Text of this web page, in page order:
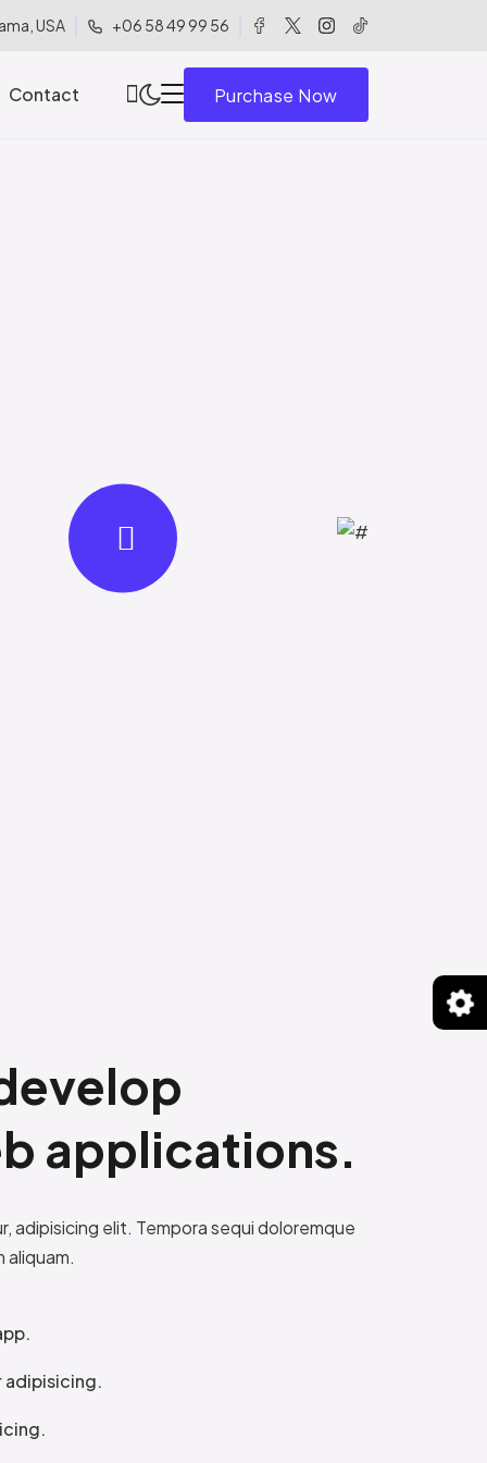
USA +06 58 49 99 56
Contact Purchase Now
applications.
adipisicing elit. Tempora sequi doloremque
aliquam.
adipisicing.